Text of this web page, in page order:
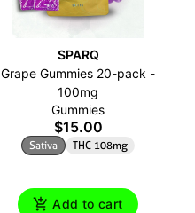
SPARQ
Grape Gummies 20-pack -
100mg
Gummies
$15.00
Sativa THC 108mg
Add to cart